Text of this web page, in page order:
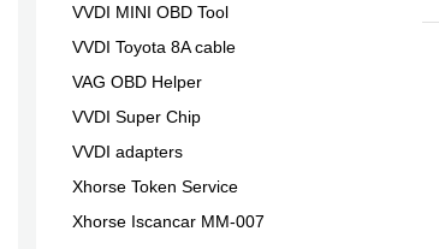
VVDI MINI OBD Tool
VVDI Toyota 8A cable
VAG OBD Helper
VVDI Super Chip
VVDI adapters
Xhorse Token Service
Xhorse Iscancar MM-007